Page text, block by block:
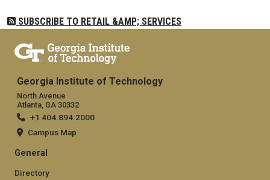
SUBSCRIBE TO RETAIL &AMP; SERVICES
Georgia Institute of Technology
North Avenue
Atlanta, GA 30332
+1 404.894.2000
Campus Map
General
Directory